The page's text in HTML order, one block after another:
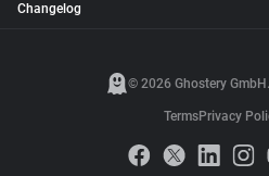
Changelog
© 2026 Ghostery
TermsPrivacy